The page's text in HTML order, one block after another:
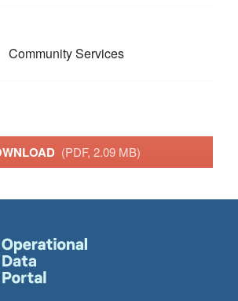
Community Services
(PDF, 2.09 MB)